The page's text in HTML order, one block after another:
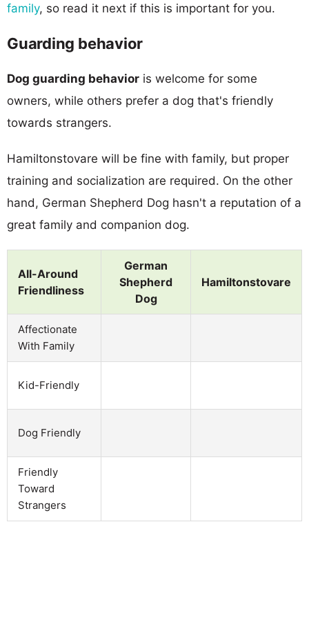
family, so read it next if this is important for you.
Guarding behavior
Dog guarding behavior is welcome for some
owners, while others prefer a dog that's friendly
towards strangers.
Hamiltonstovare will be fine with family, but proper
training and socialization are required. On the other
hand, German Shepherd Dog hasn't a reputation of a
great family and companion dog.
All-Around
Friendliness
German
Shepherd
Dog
Hamiltonstovare
Affectionate
With Family
Kid-Friendly
Dog Friendly
Friendly
Toward
Strangers